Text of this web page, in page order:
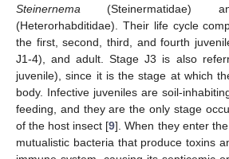
Steinernema (Steinermatidae)
(Heterorhabditidae). Their life cycle
the first, second, third, and fourth
J1-4), and adult. Stage J3 is also
juvenile), since it is the stage at which
body. Infective juveniles are soil-
feeding, and they are the only stage
of the host insect [9]. When they enter
mutualistic bacteria that produce toxins